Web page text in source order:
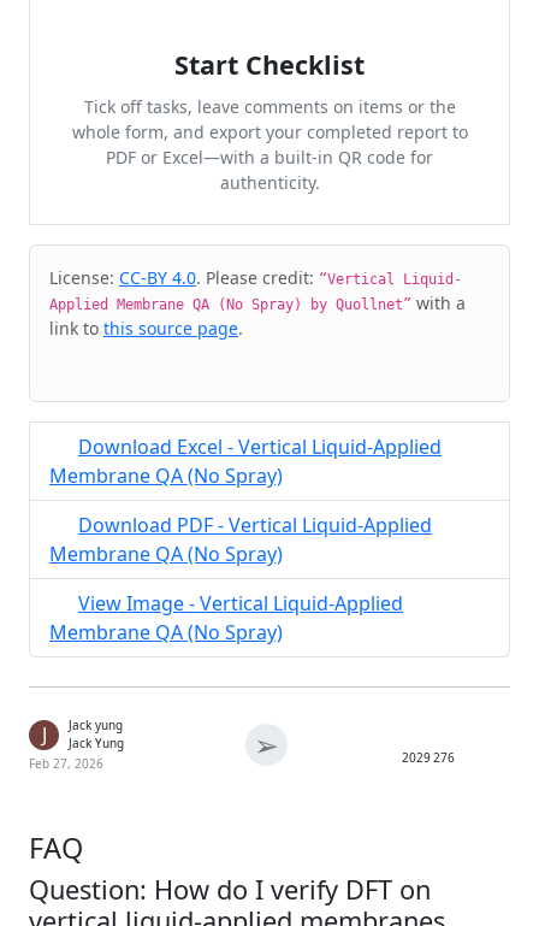
Start Checklist
Tick off tasks, leave comments on items or the
whole form, and export your completed report to
PDF or Excel—with a built-in QR code for
authenticity.
Cite & Embed
License: CC-BY 4.0. Please credit: “Vertical Liquid-
Applied Membrane QA (No Spray) by Quollnet” with a
link to this source page.
Download Excel - Vertical Liquid-Applied
Membrane QA (No Spray)
Download PDF - Vertical Liquid-Applied
Membrane QA (No Spray)
View Image - Vertical Liquid-Applied
Membrane QA (No Spray)
J
Jack yung
Jack Yung
Feb 27, 2026
➢ 2029276
FAQ
Question: How do I verify DFT on